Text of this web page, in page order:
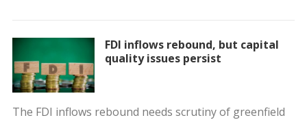
FDI inflows rebound, but capital
quality issues persist
The FDI inflows rebound needs scrutiny of greenfield